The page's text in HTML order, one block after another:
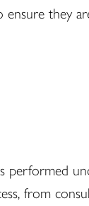
they
performed
from